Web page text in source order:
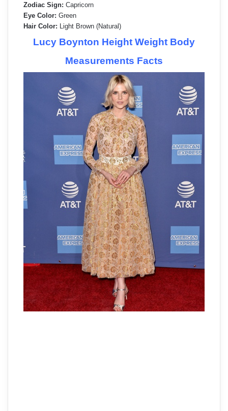
Zodiac Sign: Capricorn
Eye Color: Green
Hair Color: Light Brown (Natural)
Lucy Boynton Height Weight Body
Measurements Facts